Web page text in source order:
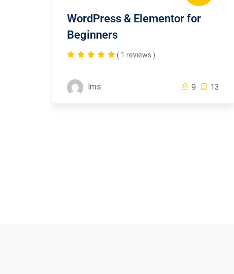
WordPress & Elementor for
Beginners
( 1 reviews )
lms 9 13